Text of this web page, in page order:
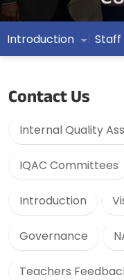
Introduction Staff
Contact Us
Internal Quality
IQAC Committees
Introduction
Governance
Teachers